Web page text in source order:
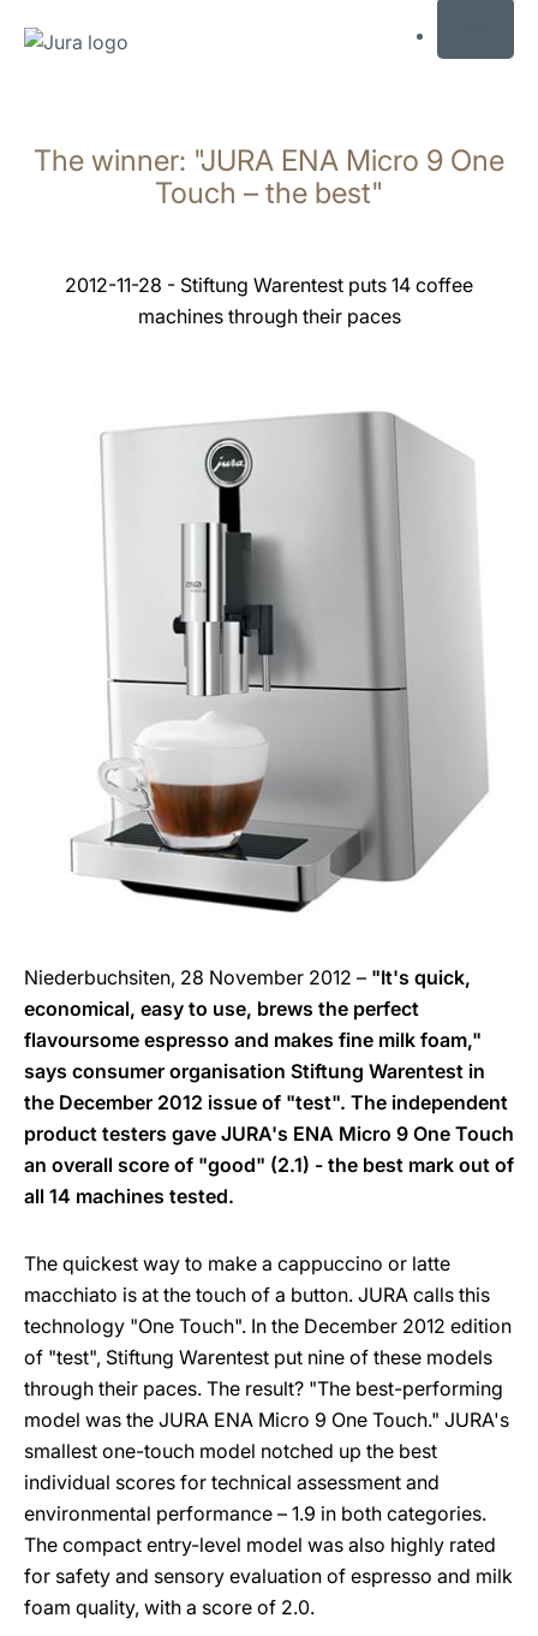
content
The winner: "JURA ENA Micro 9 One
Touch – the best"
2012-11-28 - Stiftung Warentest puts 14 coffee
machines through their paces
Niederbuchsiten, 28 November 2012 – "It's quick,
economical, easy to use, brews the perfect
flavoursome espresso and makes fine milk foam,"
says consumer organisation Stiftung Warentest in
the December 2012 issue of "test". The independent
product testers gave JURA's ENA Micro 9 One Touch
an overall score of "good" (2.1) - the best mark out of
all 14 machines tested.
The quickest way to make a cappuccino or latte
macchiato is at the touch of a button. JURA calls this
technology "One Touch". In the December 2012 edition
of "test", Stiftung Warentest put nine of these models
through their paces. The result? "The best-performing
model was the JURA ENA Micro 9 One Touch." JURA's
smallest one-touch model notched up the best
individual scores for technical assessment and
environmental performance – 1.9 in both categories.
The compact entry-level model was also highly rated
for safety and sensory evaluation of espresso and milk
foam quality, with a score of 2.0.